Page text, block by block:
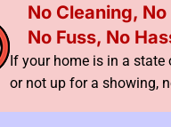
No Cleaning,
No Fuss, No
If your home is in a state
or not up for a showing,